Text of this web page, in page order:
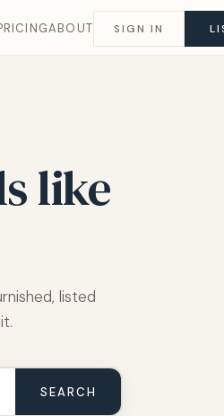
ABOUT SIGN IN
like
listed
SEARCH